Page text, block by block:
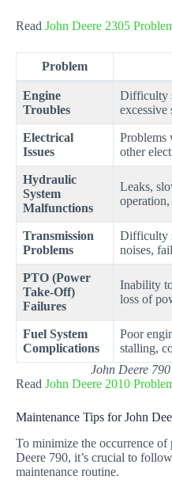
Read John Deere 2305
Problem
Engine
Troubles
Difficulty
excessive
Electrical
Issues
Problems
other
Hydraulic
System
Malfunctions
Leaks,
Transmission
Problems
Difficulty
noises,
PTO (Power
Take-Off)
Failures
Inability
loss of
Fuel System
Complications
Poor
stalling,
John Deere
Read John Deere 2010
Maintenance Tips for John
To minimize the occurrence
Deere 790, it’s crucial to
maintenance routine.